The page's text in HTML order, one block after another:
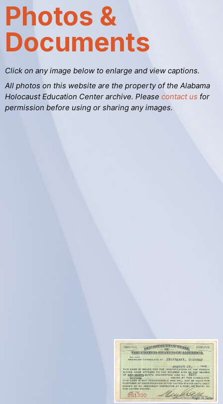
Photos &
Documents
Click on any image below to enlarge and view captions.
All photos on this website are the property of the Alabama
Holocaust Education Center archive. Please contact us for
permission before using or sharing any images.